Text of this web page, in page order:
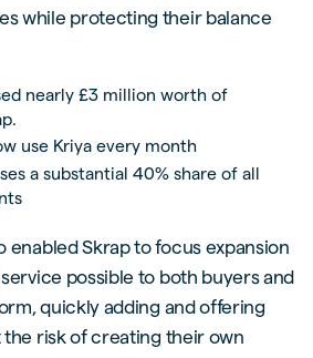
while protecting their balance
nearly £3 million worth of
use Kriya every month
a substantial 40% share of all
enabled Skrap to focus expansion
possible to both buyers and
quickly adding and offering
risk of creating their own